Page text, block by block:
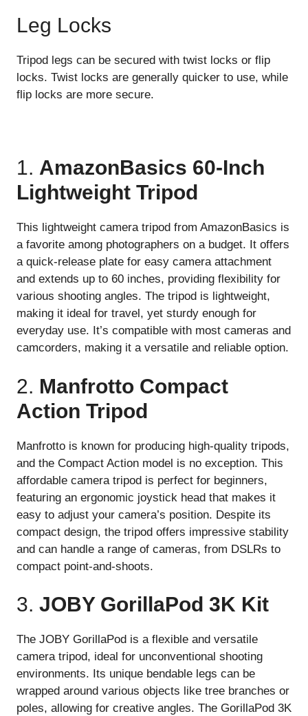
Leg Locks
Tripod legs can be secured with twist locks or flip
locks. Twist locks are generally quicker to use, while
flip locks are more secure.
1. AmazonBasics 60-Inch
Lightweight Tripod
This lightweight camera tripod from AmazonBasics is
a favorite among photographers on a budget. It offers
a quick-release plate for easy camera attachment
and extends up to 60 inches, providing flexibility for
various shooting angles. The tripod is lightweight,
making it ideal for travel, yet sturdy enough for
everyday use. It’s compatible with most cameras and
camcorders, making it a versatile and reliable option.
2. Manfrotto Compact
Action Tripod
Manfrotto is known for producing high-quality tripods,
and the Compact Action model is no exception. This
affordable camera tripod is perfect for beginners,
featuring an ergonomic joystick head that makes it
easy to adjust your camera’s position. Despite its
compact design, the tripod offers impressive stability
and can handle a range of cameras, from DSLRs to
compact point-and-shoots.
3. JOBY GorillaPod 3K Kit
The JOBY GorillaPod is a flexible and versatile
camera tripod, ideal for unconventional shooting
environments. Its unique bendable legs can be
wrapped around various objects like tree branches or
poles, allowing for creative angles. The GorillaPod 3K